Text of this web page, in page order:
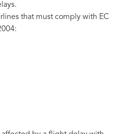
that must comply with EC